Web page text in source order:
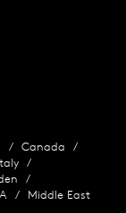
Canada
Middle East